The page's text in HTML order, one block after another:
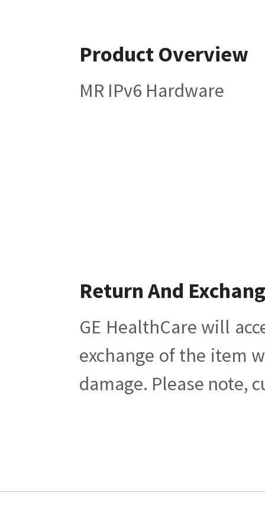
Product Overview
MR IPv6 Hardware
Return And
GE HealthCare will
exchange of the item
damage. Please note,